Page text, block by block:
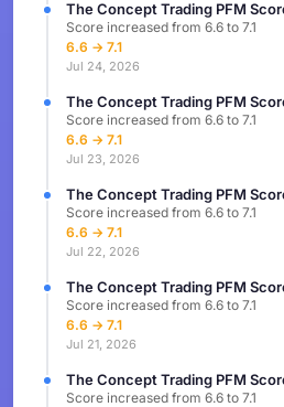
The Concept Trading PFM
Score increased from 6.6 to 7.1
6.6 → 7.1
Jul 24, 2026
The Concept Trading PFM
Score increased from 6.6 to 7.1
6.6 → 7.1
Jul 23, 2026
The Concept Trading PFM
Score increased from 6.6 to 7.1
6.6 → 7.1
Jul 22, 2026
The Concept Trading PFM
Score increased from 6.6 to 7.1
6.6 → 7.1
Jul 21, 2026
The Concept Trading PFM
Score increased from 6.6 to 7.1